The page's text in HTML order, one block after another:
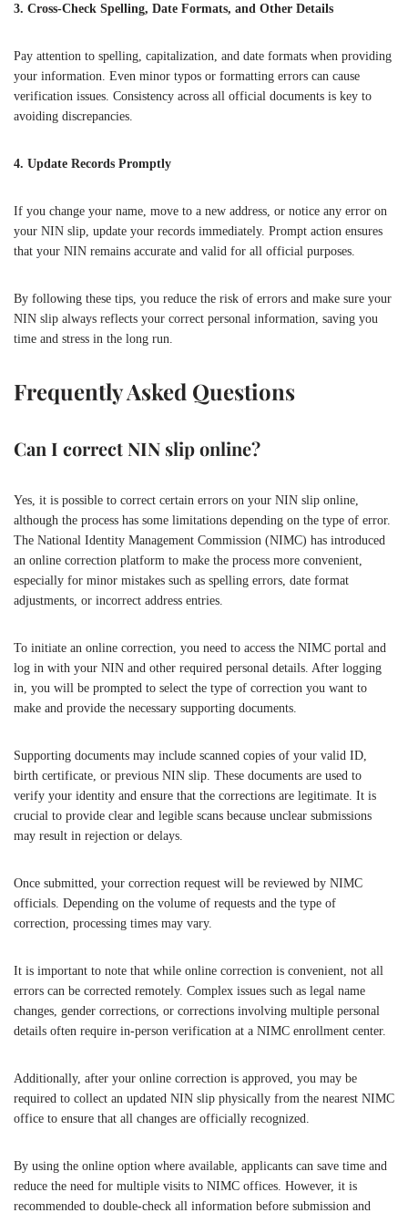
3. Cross-Check Spelling, Date Formats, and Other Details
Pay attention to spelling, capitalization, and date formats when providing
your information. Even minor typos or formatting errors can cause
verification issues. Consistency across all official documents is key to
avoiding discrepancies.
4. Update Records Promptly
If you change your name, move to a new address, or notice any error on
your NIN slip, update your records immediately. Prompt action ensures
that your NIN remains accurate and valid for all official purposes.
By following these tips, you reduce the risk of errors and make sure your
NIN slip always reflects your correct personal information, saving you
time and stress in the long run.
Frequently Asked Questions
Can I correct NIN slip online?
Yes, it is possible to correct certain errors on your NIN slip online,
although the process has some limitations depending on the type of error.
The National Identity Management Commission (NIMC) has introduced
an online correction platform to make the process more convenient,
especially for minor mistakes such as spelling errors, date format
adjustments, or incorrect address entries.
To initiate an online correction, you need to access the NIMC portal and
log in with your NIN and other required personal details. After logging
in, you will be prompted to select the type of correction you want to
make and provide the necessary supporting documents.
Supporting documents may include scanned copies of your valid ID,
birth certificate, or previous NIN slip. These documents are used to
verify your identity and ensure that the corrections are legitimate. It is
crucial to provide clear and legible scans because unclear submissions
may result in rejection or delays.
Once submitted, your correction request will be reviewed by NIMC
officials. Depending on the volume of requests and the type of
correction, processing times may vary.
It is important to note that while online correction is convenient, not all
errors can be corrected remotely. Complex issues such as legal name
changes, gender corrections, or corrections involving multiple personal
details often require in-person verification at a NIMC enrollment center.
Additionally, after your online correction is approved, you may be
required to collect an updated NIN slip physically from the nearest NIMC
office to ensure that all changes are officially recognized.
By using the online option where available, applicants can save time and
reduce the need for multiple visits to NIMC offices. However, it is
recommended to double-check all information before submission and